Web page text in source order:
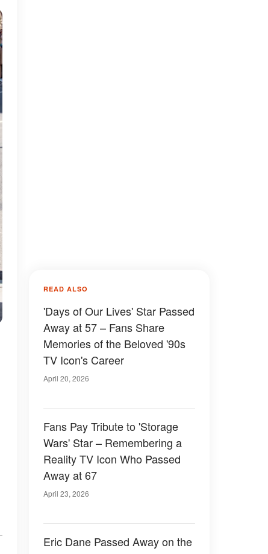
READ ALSO
'Days of Our Lives' Star Passed
Away at 57 – Fans Share
Memories of the Beloved '90s
TV Icon's Career
April 20, 2026
Fans Pay Tribute to 'Storage
Wars' Star – Remembering a
Reality TV Icon Who Passed
Away at 67
April 23, 2026
Eric Dane Passed Away on the